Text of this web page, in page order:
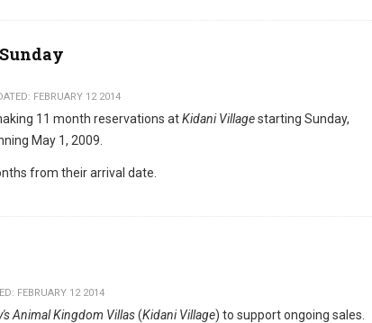
FEBRUARY 12 2014
11 month reservations atKidani Villagestarting Sunday,
May 1, 2009.
from their arrival date.
FEBRUARY 12 2014
Animal Kingdom Villas(Kidani Village) to support ongoing sales.